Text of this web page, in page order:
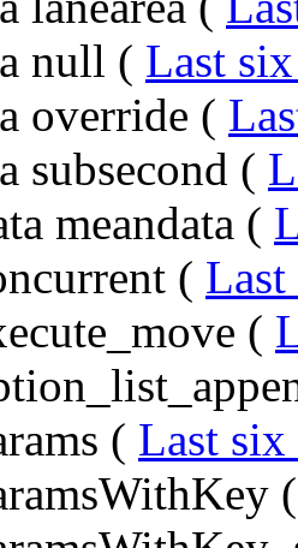
null ( Last
override (
subsecond (
meandata (
(
(
( Last six